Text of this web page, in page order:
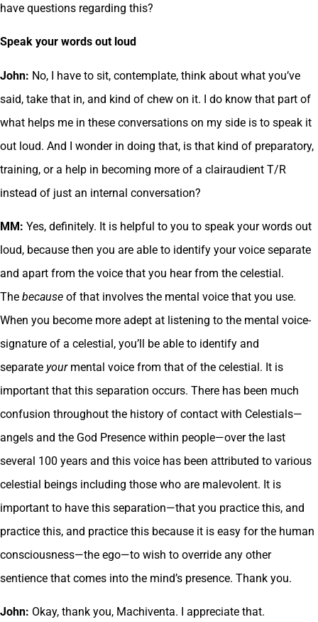
have questions regarding this?
Speak your words out loud
John: No, I have to sit, contemplate, think about what you’ve
said, take that in, and kind of chew on it. I do know that part of
what helps me in these conversations on my side is to speak it
out loud. And I wonder in doing that, is that kind of preparatory,
training, or a help in becoming more of a clairaudient T/R
instead of just an internal conversation?
MM: Yes, definitely. It is helpful to you to speak your words out
loud, because then you are able to identify your voice separate
and apart from the voice that you hear from the celestial.
The because of that involves the mental voice that you use.
When you become more adept at listening to the mental voice-
signature of a celestial, you’ll be able to identify and
separate your mental voice from that of the celestial. It is
important that this separation occurs. There has been much
confusion throughout the history of contact with Celestials—
angels and the God Presence within people—over the last
several 100 years and this voice has been attributed to various
celestial beings including those who are malevolent. It is
important to have this separation—that you practice this, and
practice this, and practice this because it is easy for the human
consciousness—the ego—to wish to override any other
sentience that comes into the mind’s presence. Thank you.
John: Okay, thank you, Machiventa. I appreciate that.